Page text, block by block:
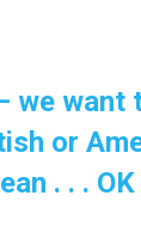
we want
or
. . .